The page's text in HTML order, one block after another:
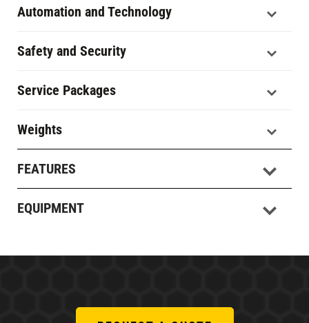
Automation and Technology
Safety and Security
Service Packages
Weights
FEATURES
EQUIPMENT